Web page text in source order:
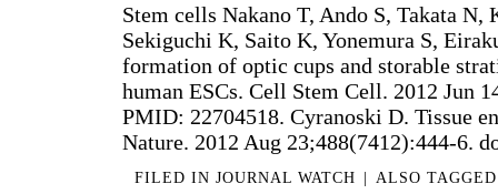
Stem cells Nakano T, Ando S, Takata
Sekiguchi K, Saito K, Yonemura S,
formation of optic cups and storable
human ESCs. Cell Stem Cell. 2012 Jun
PMID: 22704518. Cyranoski D. Tissue
Nature. 2012 Aug 23;488(7412):444-6.
FILED IN JOURNAL WATCH |
ALSO